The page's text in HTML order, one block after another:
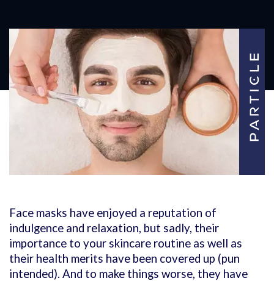
Face masks have enjoyed a reputation of
indulgence and relaxation, but sadly, their
importance to your skincare routine as well as
their health merits have been covered up (pun
intended). And to make things worse, they have